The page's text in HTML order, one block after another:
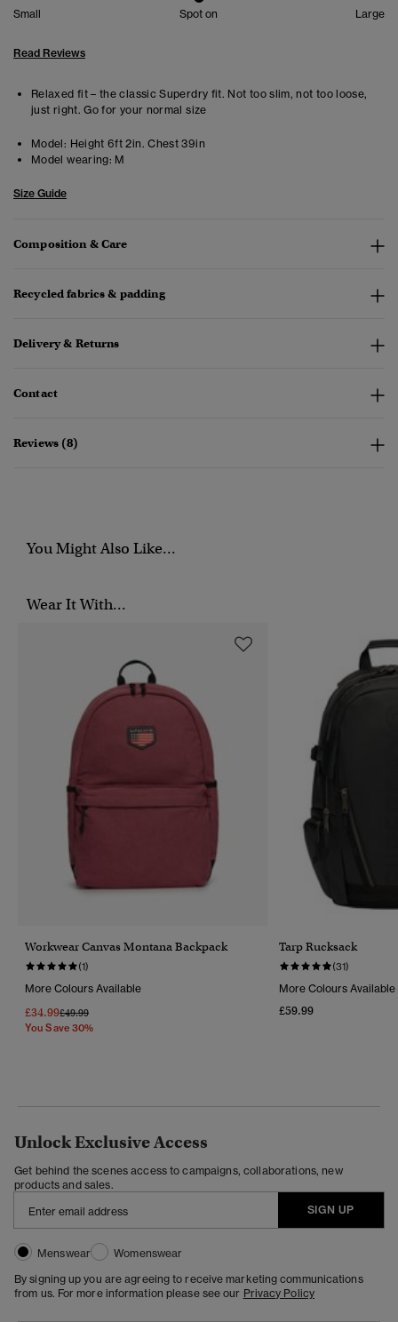
Small Spot on Large
Read Reviews
Relaxed fit – the classic Superdry fit. Not too slim, not too loose,
just right. Go for your normal size
Model: Height 6ft 2in. Chest 39in
Model wearing: M
Size Guide
Composition & Care
Recycled fabrics & padding
Delivery & Returns
Contact
Reviews (8)
You Might Also Like...
Wear It With...
Workwear Canvas Montana Backpack
(1)
More Colours Available
£34.99Price Reduced From
£49.99To
You Save 30%
Tarp Rucksack
(31)
More Colours Available
£59.99
Unlock Exclusive Access
Get behind the scenes access to campaigns, collaborations, new
products and sales.
SIGN UP
Menswear
Womenswear
By signing up you are agreeing to receive marketing communications
from us. For more information please see our Privacy Policy